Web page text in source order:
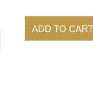
ADD TO CART